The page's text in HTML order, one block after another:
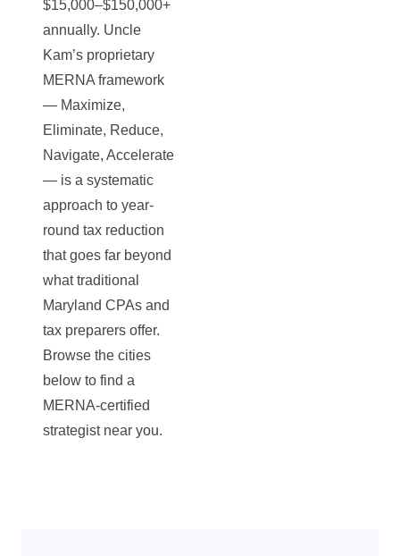
$15,000–$150,000+
annually. Uncle
Kam’s proprietary
MERNA framework
— Maximize,
Eliminate, Reduce,
Navigate, Accelerate
— is a systematic
approach to year-
round tax reduction
that goes far beyond
what traditional
Maryland CPAs and
tax preparers offer.
Browse the cities
below to find a
MERNA-certified
strategist near you.